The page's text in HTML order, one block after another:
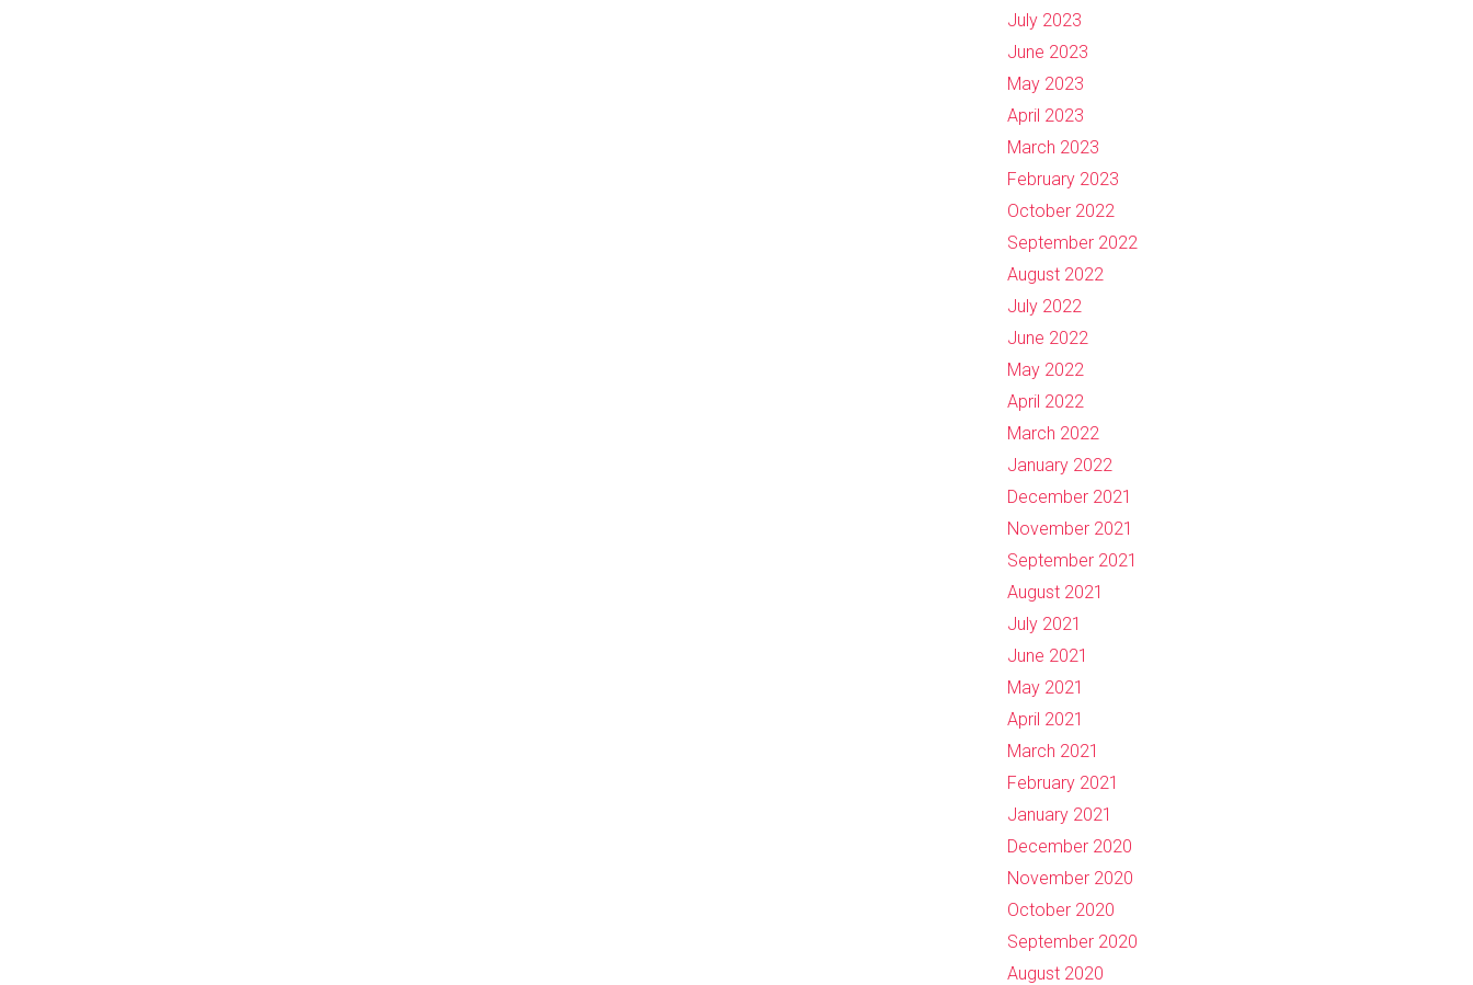
July 2023
June 2023
May 2023
April 2023
March 2023
February 2023
October 2022
September 2022
August 2022
July 2022
June 2022
May 2022
April 2022
March 2022
January 2022
December 2021
November 2021
September 2021
August 2021
July 2021
June 2021
May 2021
April 2021
March 2021
February 2021
January 2021
December 2020
November 2020
October 2020
September 2020
August 2020